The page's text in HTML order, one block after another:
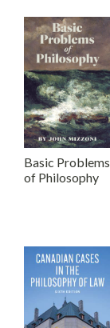
Basic Problems
of Philosophy